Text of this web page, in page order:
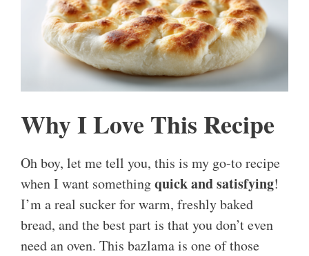
Why I Love This Recipe
Oh boy, let me tell you, this is my go-to recipe
when I want somethingquick and satisfying!
I’m a real sucker for warm, freshly baked
bread, and the best part is that you don’t even
need an oven. This bazlama is one of those